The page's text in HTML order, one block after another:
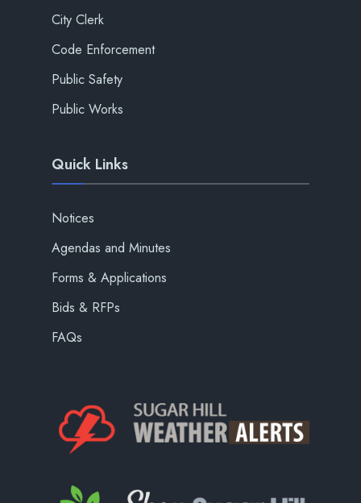
City Clerk
Code Enforcement
Public Safety
Public Works
Quick Links
Notices
Agendas and Minutes
Forms & Applications
Bids & RFPs
FAQs